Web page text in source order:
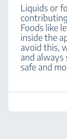
Liquids or
Foods like
inside the
avoid this,
and
safe and